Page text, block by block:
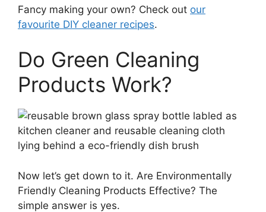
Fancy making your own? Check out our
favourite DIY cleaner recipes.
Do Green Cleaning
Products Work?
Now let’s get down to it. Are Environmentally
Friendly Cleaning Products Effective? The
simple answer is yes.